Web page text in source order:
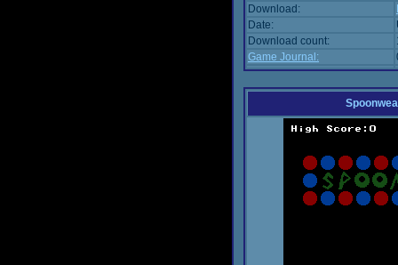
Download:
Date:
Download count:
Game Journal: